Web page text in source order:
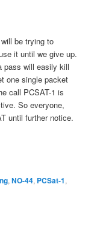
be trying to
it until we give up.
pass will easily kill
one single packet
call PCSAT-1 is
So everyone,
until further notice.
,NO-44, PCSat-1,